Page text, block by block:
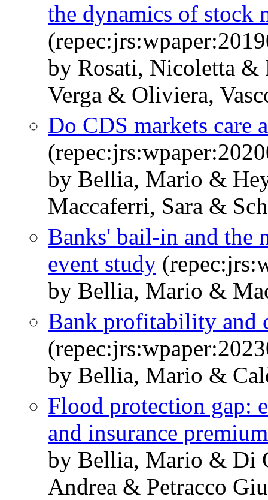
the dynamics of stock
by Rosati, Nicoletta
Verga & Oliviera,
Do CDS markets care
by Bellia, Mario &
Maccaferri, Sara &
Banks' bail-in and the
event study
by Bellia, Mario &
Bank profitability and
by Bellia, Mario &
Flood protection gap:
and insurance
by Bellia, Mario & Di
Andrea & Petracco